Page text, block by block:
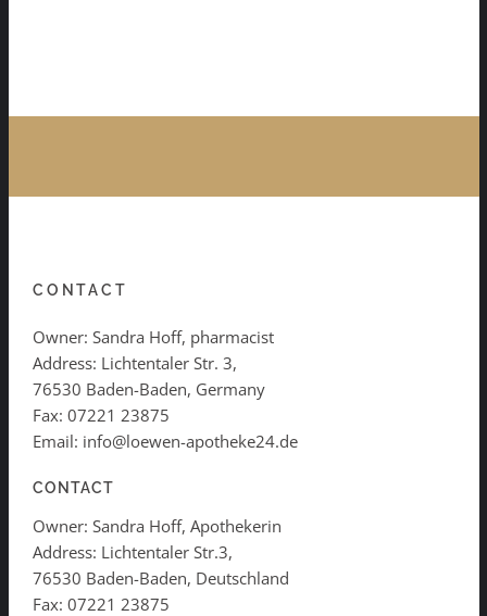
CONTACT
Owner: Sandra Hoff, pharmacist
Address: Lichtentaler Str. 3,
76530 Baden-Baden, Germany
Fax: 07221 23875
Email: info@loewen-apotheke24.de
CONTACT
Owner: Sandra Hoff, Apothekerin
Address: Lichtentaler Str.3,
76530 Baden-Baden, Deutschland
Fax: 07221 23875